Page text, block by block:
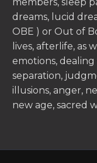
dreams, lucid
OBE ) or Out of
lives, afterlife, as
emotions, dealing
separation,
illusions, anger,
new age, sacred